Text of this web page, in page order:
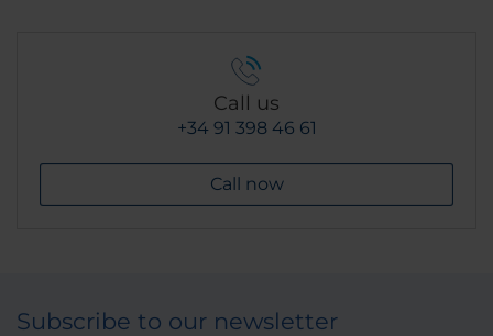
Call us
+34 91 398 46 61
Call now
Subscribe to our newsletter